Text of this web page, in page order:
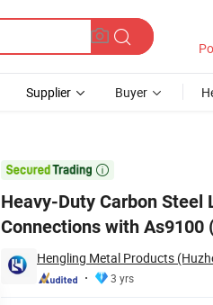
Supplier Buyer

Heavy-Duty Carbon Steel
Connections with As9100
Hengling Metal Products
3 yrs